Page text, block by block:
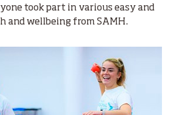
took part in various easy and
and wellbeing from SAMH.